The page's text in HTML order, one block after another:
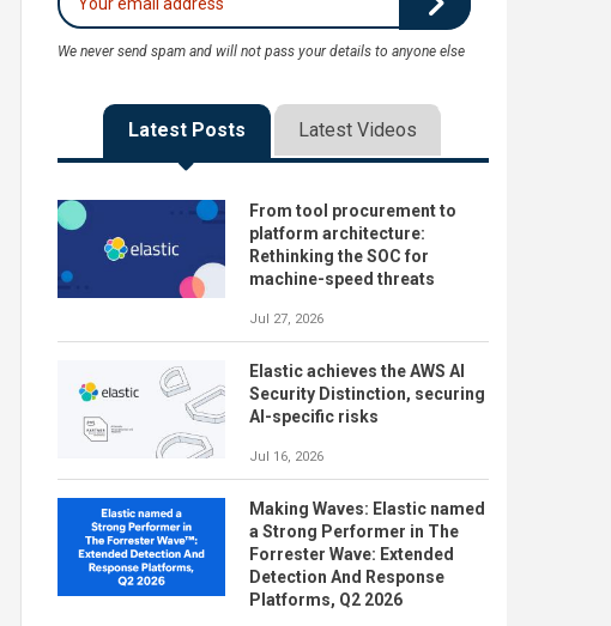
We never send spam and will not pass your details to anyone else
Latest Posts Latest Videos
From tool procurement to
platform architecture:
Rethinking the SOC for
machine-speed threats
Jul 27, 2026
Elastic achieves the AWS AI
Security Distinction, securing
AI-specific risks
Jul 16, 2026
Making Waves: Elastic named
a Strong Performer in The
Forrester Wave: Extended
Detection And Response
Platforms, Q2 2026